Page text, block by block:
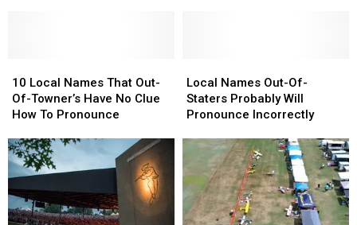
Why?
Why?
Local
Names
That
Of-
Towner’s
Have
No
Clue
10 Local Names That Out-
Of-Towner’s Have No Clue
How To Pronounce
Local
Names
That
Of-
Towner’s
Have
No
Clue
Names
Out-
Of-
Probably
Will
Pronounce
Incorrectly
Local Names Out-Of-
Staters Probably Will
Pronounce Incorrectly
Names
Out-
Of-
Probably
Will
Pronounce
Incorrectly